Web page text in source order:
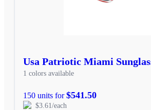
Usa Patriotic Miami
1 colors available
150 units for$541.50
$3.61/each